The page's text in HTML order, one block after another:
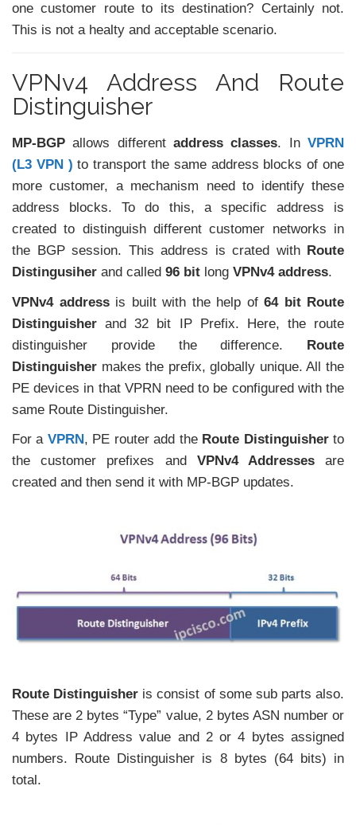
one customer route to its destination? Certainly not.
This is not a healty and acceptable scenario.
VPNv4 Address And Route
Distinguisher
MP-BGP allows different address classes. InVPRN
(L3 VPN ) to transport the same address blocks of one
more customer, a mechanism need to identify these
address blocks. To do this, a specific address is
created to distinguish different customer networks in
the BGP session. This address is crated with Route
Distingusiher and called 96 bit long VPNv4 address.
VPNv4 addressis built with the help of 64 bit Route
Distinguisher and 32 bit IP Prefix. Here, the route
distinguisher provide the difference. Route
Distinguisher makes the prefix, globally unique. All the
PE devices in that VPRN need to be configured with the
same Route Distinguisher.
For a VPRN, PE router add the Route Distinguisherto
the customer prefixes and VPNv4 Addressesare
created and then send it with MP-BGP updates.
Route Distinguisher is consist of some sub parts also.
These are 2 bytes “Type” value, 2 bytes ASN number or
4 bytes IP Address value and 2 or 4 bytes assigned
numbers. Route Distinguisher is 8 bytes (64 bits) in
total.